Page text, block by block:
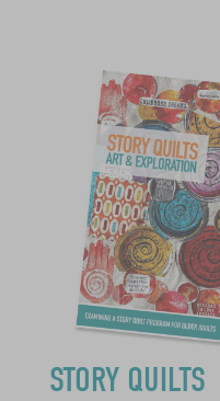
STORY QUILTS